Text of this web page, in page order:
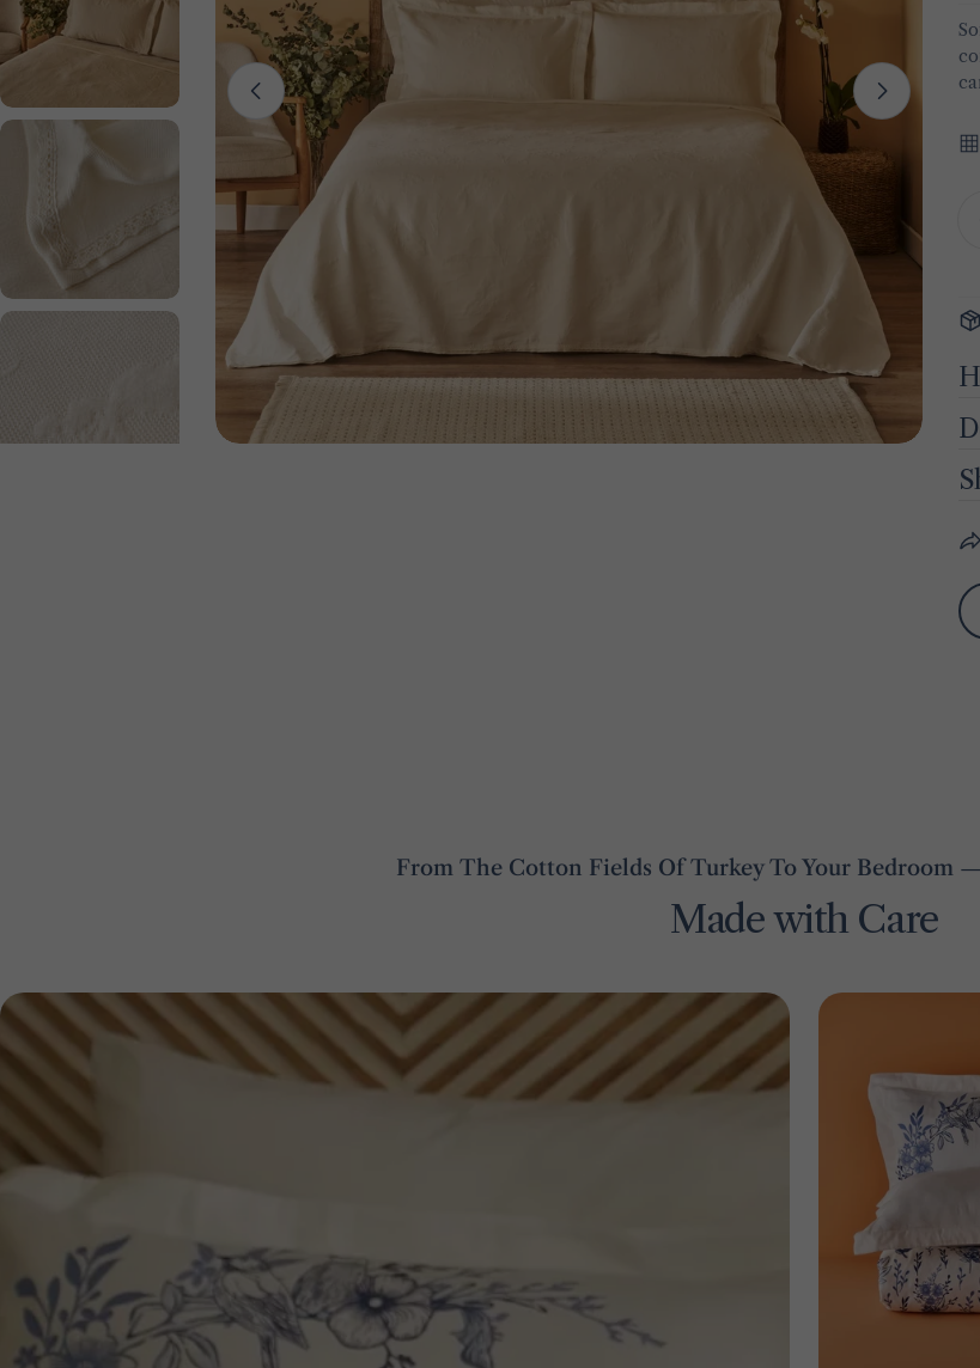
Open media 0 in modal
From The Cotton Fields Of Turkey To Your Bedroom
Made with Care